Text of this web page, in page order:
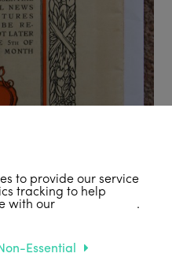
to provide our service
tracking to help
with ourprivacy policy .
Essential